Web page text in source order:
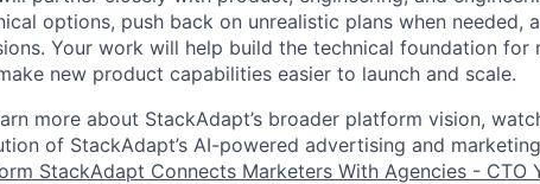
options, push back on unrealistic plans when needed,
Your work will help build the technical foundation for
new product capabilities easier to launch and scale.
more about StackAdapt’s broader platform vision,
of StackAdapt’s AI-powered advertising and
StackAdapt Connects Marketers With Agencies - CTO